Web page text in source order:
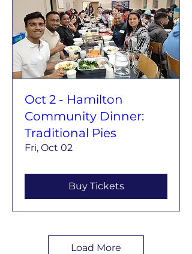
Oct 2 - Hamilton
Community Dinner:
Traditional Pies
Fri, Oct 02
Buy Tickets
Load More